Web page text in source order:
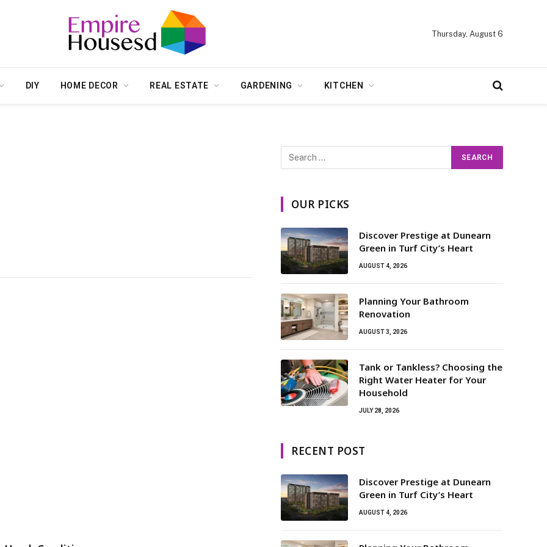
Thursday, August 6
DIY HOME DECOR REAL ESTATE GARDENING KITCHEN
OUR PICKS
Discover Prestige at Dunearn
Green in Turf City’s Heart
AUGUST 4, 2026
Planning Your Bathroom
Renovation
AUGUST 3, 2026
Tank or Tankless? Choosing the
Right Water Heater for Your
Household
JULY 28, 2026
RECENT POST
Discover Prestige at Dunearn
Green in Turf City’s Heart
AUGUST 4, 2026